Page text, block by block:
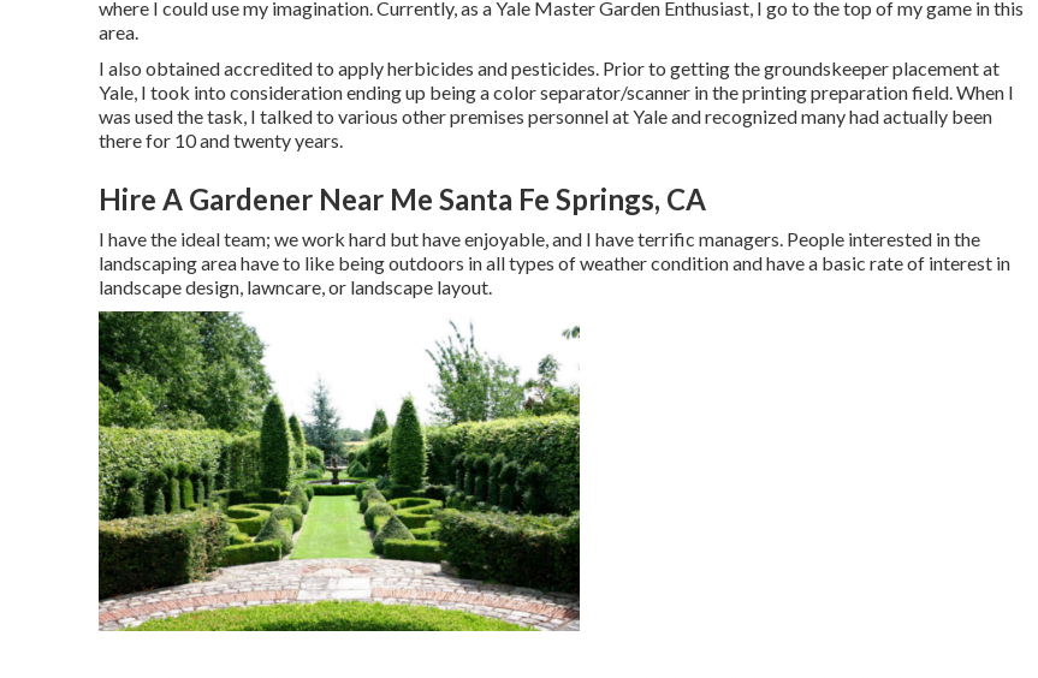
where I could use my imagination. Currently, as a Yale Master Garden Enthusiast, I go to the top of my game in this
area.
I also obtained accredited to apply herbicides and pesticides. Prior to getting the groundskeeper placement at
Yale, I took into consideration ending up being a color separator/scanner in the printing preparation field. When I
was used the task, I talked to various other premises personnel at Yale and recognized many had actually been
there for 10 and twenty years.
Hire A Gardener Near Me Santa Fe Springs, CA
I have the ideal team; we work hard but have enjoyable, and I have terrific managers. People interested in the
landscaping area have to like being outdoors in all types of weather condition and have a basic rate of interest in
landscape design, lawncare, or landscape layout.